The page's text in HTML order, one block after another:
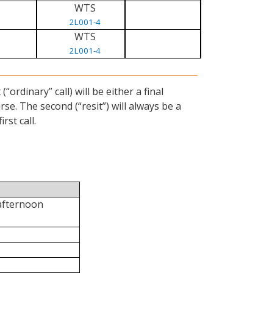
WTS
2L001-4
WTS
2L001-4
call) will be either a final
The second (“resit”) will always be a
call.